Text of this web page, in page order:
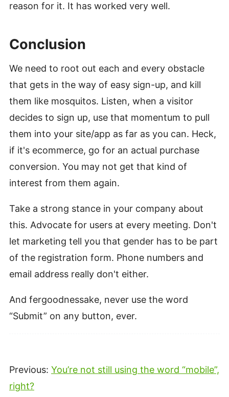
reason for it. It has worked very well.
Conclusion
We need to root out each and every obstacle
that gets in the way of easy sign-up, and kill
them like mosquitos. Listen, when a visitor
decides to sign up, use that momentum to pull
them into your site/app as far as you can. Heck,
if it's ecommerce, go for an actual purchase
conversion. You may not get that kind of
interest from them again.
Take a strong stance in your company about
this. Advocate for users at every meeting. Don't
let marketing tell you that gender has to be part
of the registration form. Phone numbers and
email address really don't either.
And fergoodnessake, never use the word
“Submit” on any button, ever.
Previous: You’re not still using the word “mobile”,
right?